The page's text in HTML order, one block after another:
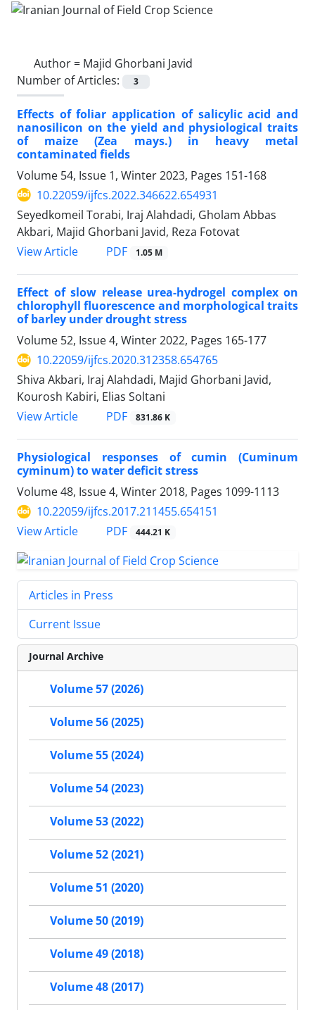
Author = Majid Ghorbani Javid
Number of Articles:
3
Effects of foliar application of salicylic acid and
nanosilicon on the yield and physiological traits
of maize (Zea mays.) in heavy metal
contaminated fields
Volume 54, Issue 1, Winter 2023, Pages 151-168
10.22059/ijfcs.2022.346622.654931
Seyedkomeil Torabi, Iraj Alahdadi, Gholam Abbas
Akbari, Majid Ghorbani Javid, Reza Fotovat
View Article
PDF 1.05 M
Effect of slow release urea-hydrogel complex on
chlorophyll fluorescence and morphological traits
of barley under drought stress
Volume 52, Issue 4, Winter 2022, Pages 165-177
10.22059/ijfcs.2020.312358.654765
Shiva Akbari, Iraj Alahdadi, Majid Ghorbani Javid,
Kourosh Kabiri, Elias Soltani
View Article
PDF 831.86 K
Physiological responses of cumin (Cuminum
cyminum) to water deficit stress
Volume 48, Issue 4, Winter 2018, Pages 1099-1113
10.22059/ijfcs.2017.211455.654151
View Article
PDF 444.21 K
Articles in Press
Current Issue
Journal Archive
Volume 57 (2026)
Volume 56 (2025)
Volume 55 (2024)
Volume 54 (2023)
Volume 53 (2022)
Volume 52 (2021)
Volume 51 (2020)
Volume 50 (2019)
Volume 49 (2018)
Volume 48 (2017)